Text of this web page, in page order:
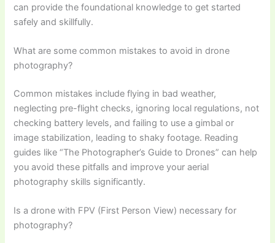
can provide the foundational knowledge to get started
safely and skillfully.
What are some common mistakes to avoid in drone
photography?
Common mistakes include flying in bad weather,
neglecting pre-flight checks, ignoring local regulations, not
checking battery levels, and failing to use a gimbal or
image stabilization, leading to shaky footage. Reading
guides like “The Photographer’s Guide to Drones” can help
you avoid these pitfalls and improve your aerial
photography skills significantly.
Is a drone with FPV (First Person View) necessary for
photography?